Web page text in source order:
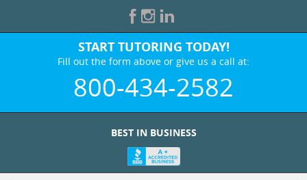
START TUTORING TODAY!
Fill out the form above or give us a call at:
800-434-2582
BEST IN BUSINESS